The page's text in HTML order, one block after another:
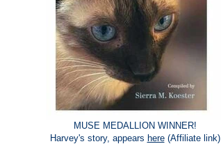
MUSE MEDALLION WINNER!
Harvey's story, appears here(Affiliate link)